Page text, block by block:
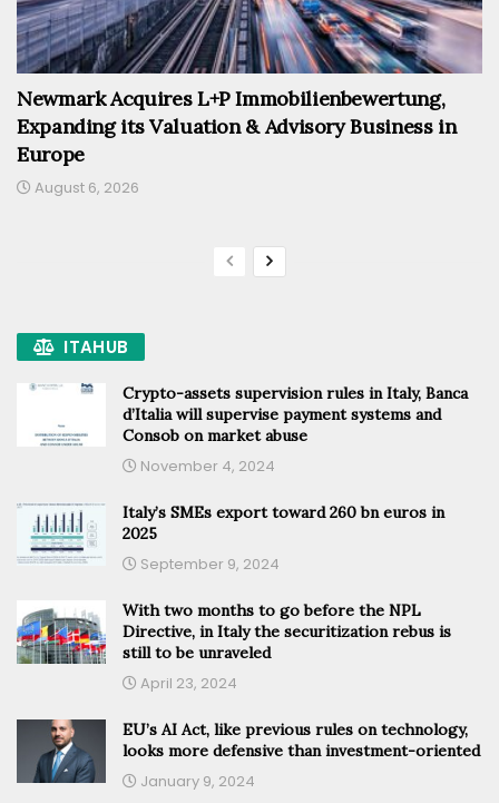
Newmark Acquires L+P Immobilienbewertung,
Expanding its Valuation & Advisory Business in
Europe
August 6, 2026
ITAHUB
Crypto-assets supervision rules in Italy, Banca
d’Italia will supervise payment systems and
Consob on market abuse
November 4, 2024
Italy’s SMEs export toward 260 bn euros in
2025
September 9, 2024
With two months to go before the NPL
Directive, in Italy the securitization rebus is
still to be unraveled
April 23, 2024
EU’s AI Act, like previous rules on technology,
looks more defensive than investment-oriented
January 9, 2024